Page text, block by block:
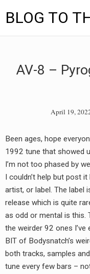
BLOG TO
menu
TUNES
BLOG TO THE
INTERVIEW
VIDEOS
MIXES
8205 RECORDINGS
RADIO
AV-8 –
April 19,
Been ages, hope
1992 tune that showed
I’m not too phased by
I couldn’t help but post
artist, or label. The label
release which is quite
as odd or mental is this.
the weirder 92 ones
BIT of Bodysnatch’s
both tracks, samples
tune every few bars –